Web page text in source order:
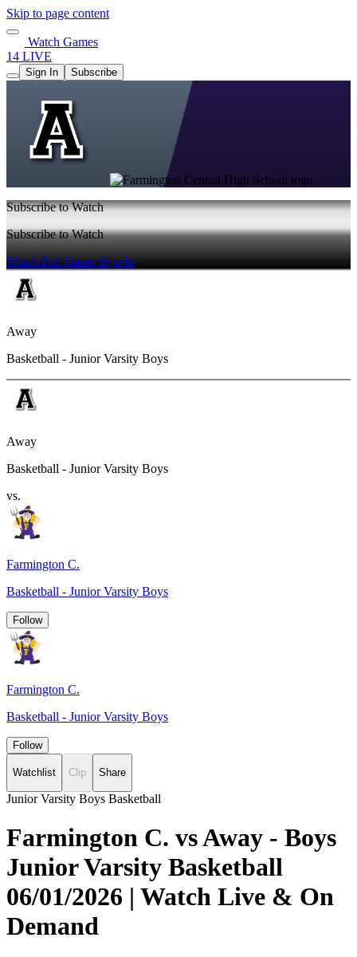
Skip to page content
Watch Games
14 LIVE
Sign In Subscribe
Subscribe to Watch
Subscribe to Watch
Watch Full GameSign In
Away
Basketball - Junior Varsity Boys
Away
Basketball - Junior Varsity Boys
vs.
Farmington C.
Basketball - Junior Varsity Boys
Follow
Farmington C.
Basketball - Junior Varsity Boys
Follow
Watchlist Clip Share
Junior Varsity Boys Basketball
Farmington C. vs Away - Boys
Junior Varsity Basketball
06/01/2026 | Watch Live & On
Demand